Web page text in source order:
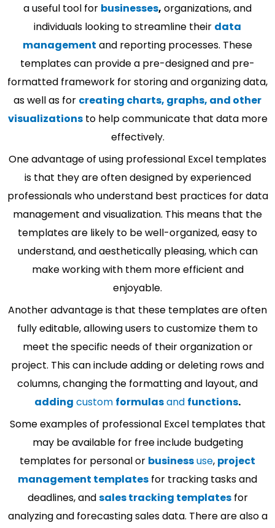
a useful tool for businesses, organizations, and
individuals looking to streamline their data
management and reporting processes. These
templates can provide a pre-designed and pre-
formatted framework for storing and organizing data,
as well as for creating charts, graphs, and other
visualizationsto help communicate that data more
effectively.
One advantage of using professional Excel templates
is that they are often designed by experienced
professionals who understand best practices for data
management and visualization. This means that the
templates are likely to be well-organized, easy to
understand, and aesthetically pleasing, which can
make working with them more efficient and
enjoyable.
Another advantage is that these templates are often
fully editable, allowing users to customize them to
meet the specific needs of their organization or
project. This can include adding or deleting rows and
columns, changing the formatting and layout, and
adding custom formulasand functions.
Some examples of professional Excel templates that
may be available for free include budgeting
templates for personal or businessuse, project
management templates for tracking tasks and
deadlines, andsales tracking templatesfor
analyzing and forecasting sales data. There are also a